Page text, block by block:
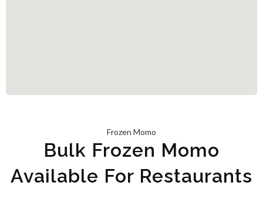
Frozen Momo
Bulk Frozen Momo
Available For Restaurants